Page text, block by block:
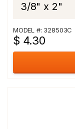
3/8" x 2"
MODEL #: 328503C
$ 4.30